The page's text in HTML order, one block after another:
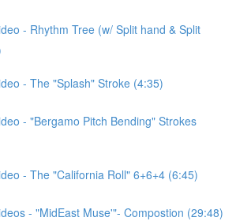
- Rhythm Tree (w/ Split hand & Split
- The "Splash" Stroke (4:35)
- "Bergamo Pitch Bending" Strokes
- The "California Roll" 6+6+4 (6:45)
- "MidEast Muse'"- Compostion (29:48)